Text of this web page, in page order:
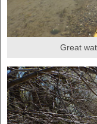
Great